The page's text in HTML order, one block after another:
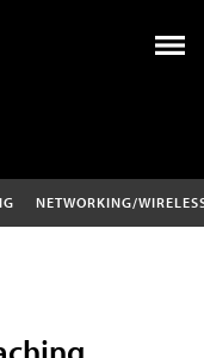
NETWORKING/